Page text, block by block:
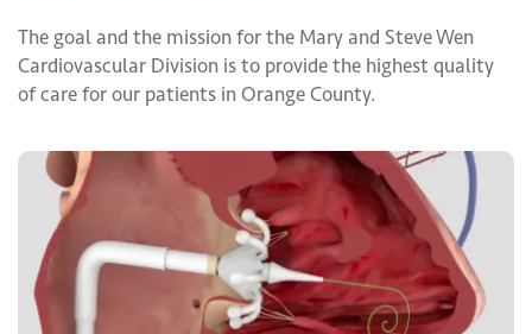
The goal and the mission for the Mary and Steve Wen
Cardiovascular Division is to provide the highest quality
of care for our patients in Orange County.